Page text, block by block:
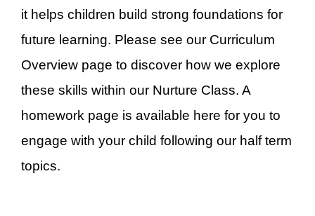
it helps children build strong foundations for
future learning. Please see our Curriculum
Overview page to discover how we explore
these skills within our Nurture Class. A
homework page is available here for you to
engage with your child following our half term
topics.